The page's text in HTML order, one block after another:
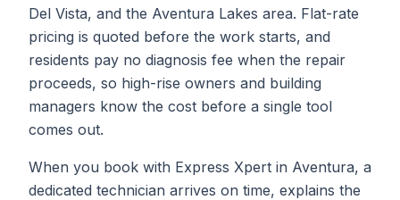
Del Vista, and the Aventura Lakes area. Flat-rate
pricing is quoted before the work starts, and
residents pay no diagnosis fee when the repair
proceeds, so high-rise owners and building
managers know the cost before a single tool
comes out.
When you book with Express Xpert in Aventura, a
dedicated technician arrives on time, explains the